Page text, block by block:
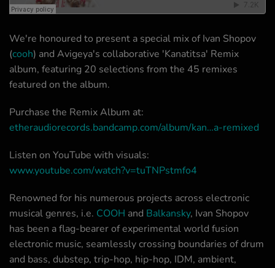
We're honoured to present a special mix of Ivan Shopov
(cooh) and Avigeya's collaborative 'Kanatitsa' Remix
album, featuring 20 selections from the 45 remixes
featured on the album.
Purchase the Remix Album at:
etheraudiorecords.bandcamp.com/album/kan…a-remixed
Listen on YouTube with visuals:
www.youtube.com/watch?v=tuTNPstmfo4
Renowned for his numerous projects across electronic
musical genres, i.e. COOH and Balkansky, Ivan Shopov
has been a flag-bearer of experimental world fusion
electronic music, seamlessly crossing boundaries of drum
and bass, dubstep, trip-hop, hip-hop, IDM, ambient,